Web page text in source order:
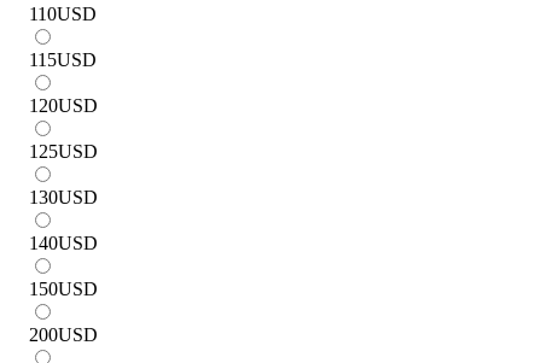
110USD
115USD
120USD
125USD
130USD
140USD
150USD
200USD